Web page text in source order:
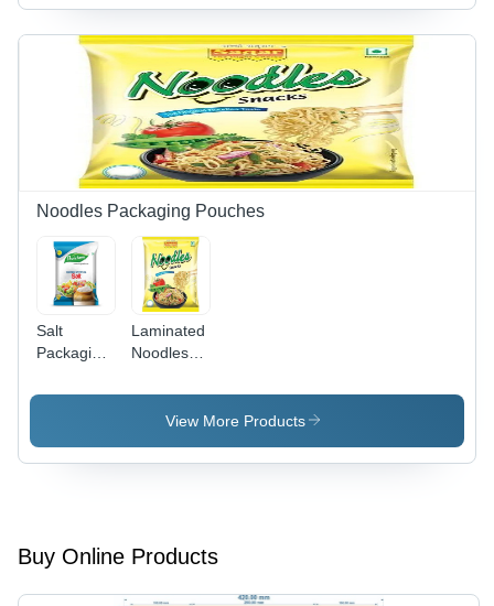
Friendly
Design,
Versatile
Storage
Solution
for Easy
and
Convenient
Use
Noodles Packaging Pouches
Salt
Packaging
Material:
Laminated
Noodles
Pouches -
Laminated
Various
Surface,
Pouch for
View More Products
Buy Online Products